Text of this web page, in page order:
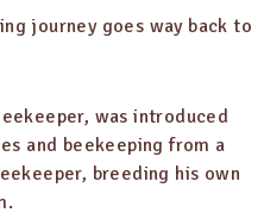
journey goes way back to
was introduced
and beekeeping from a
breeding his own